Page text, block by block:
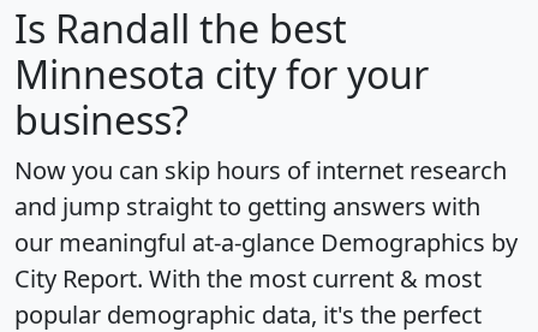
Is Randall the best
Minnesota city for your
business?
Now you can skip hours of internet research
and jump straight to getting answers with
our meaningful at-a-glance Demographics by
City Report. With the most current & most
popular demographic data, it's the perfect